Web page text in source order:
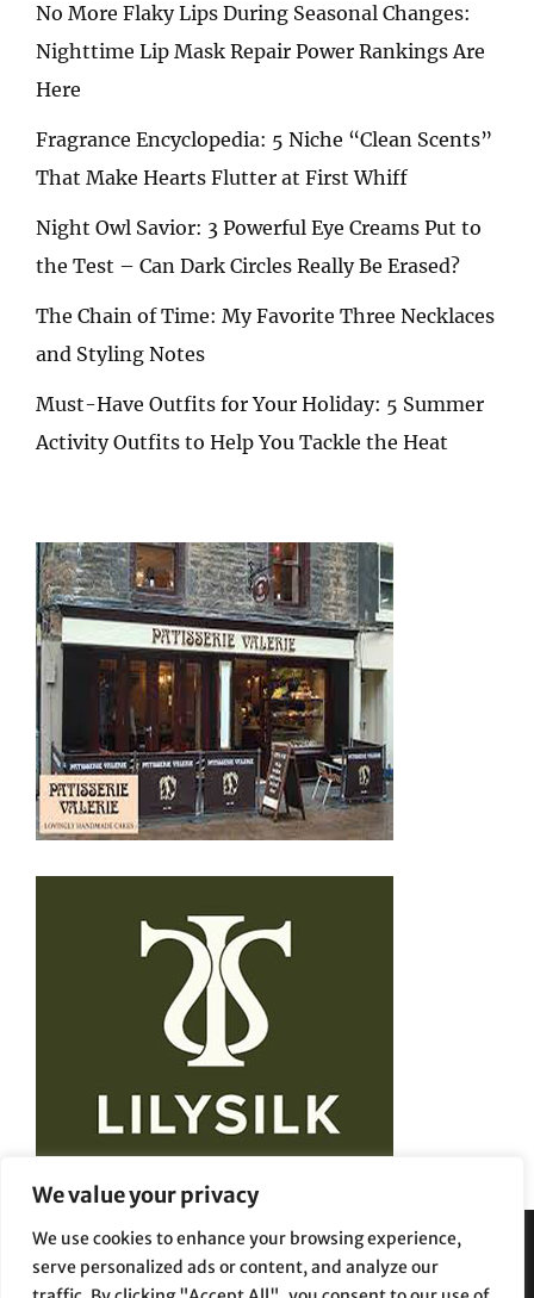
We value your privacy
We use cookies to enhance your browsing experience,
serve personalized ads or content, and analyze our
No More Flaky Lips During Seasonal Changes:
Nighttime Lip Mask Repair Power Rankings Are
Here
Fragrance Encyclopedia: 5 Niche “Clean Scents”
That Make Hearts Flutter at First Whiff
Night Owl Savior: 3 Powerful Eye Creams Put to
the Test – Can Dark Circles Really Be Erased?
The Chain of Time: My Favorite Three Necklaces
and Styling Notes
Must-Have Outfits for Your Holiday: 5 Summer
Activity Outfits to Help You Tackle the Heat
Privacy Policy Terms and Conditions